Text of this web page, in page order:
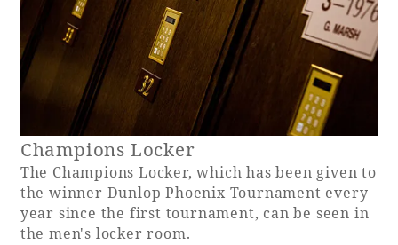
Champions Locker
The Champions Locker, which has been given to
the winner Dunlop Phoenix Tournament every
year since the first tournament, can be seen in
the men's locker room.